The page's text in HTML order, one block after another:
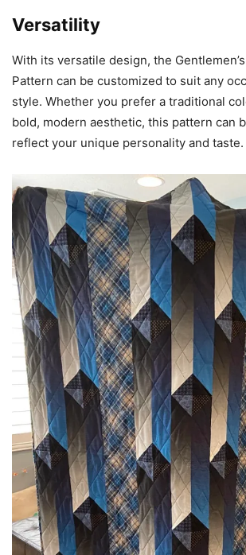
Versatility
With its versatile design, the
Pattern can be customized to suit any
style. Whether you prefer a traditional
bold, modern aesthetic, this pattern can
reflect your unique personality and taste.